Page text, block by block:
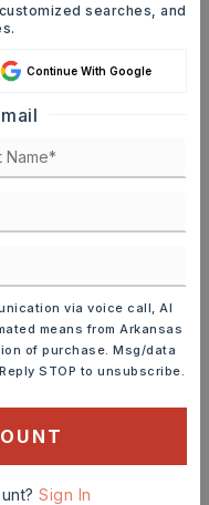
searches, and
Continue With Google
via voice call, AI
means from Arkansas
of purchase. Msg/data
STOP to unsubscribe.
Sign In